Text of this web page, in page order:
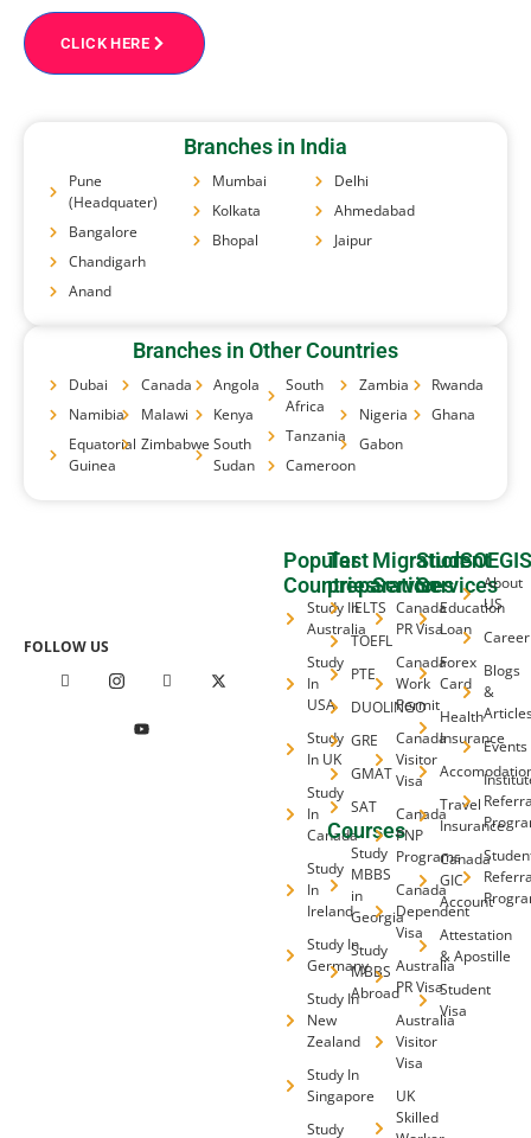
CLICK HERE
Branches in India
Pune
(Headquater)
Bangalore
Chandigarh
Anand
Mumbai
Kolkata
Bhopal
Delhi
Ahmedabad
Jaipur
Branches in Other Countries
Dubai
Namibia
Equatorial
Guinea
Canada
Malawi
Zimbabwe
Angola
Kenya
South
Sudan
South
Africa
Tanzania
Cameroon
Zambia
Nigeria
Gabon
Rwanda
Ghana
FOLLOW US
Popular
Countries
Study In
Australia
Study
In
USA
Study
In UK
Study
In
Canada
Study
In
Ireland
Study In
Germany
Study In
New
Zealand
Study In
Singapore
Study
Test
preparation
IELTS
TOEFL
PTE
DUOLINGO
GRE
GMAT
SAT
Courses
Study
MBBS
in
Georgia
Study
MBBS
Abroad
Migration
Services
Canada
PR Visa
Canada
Work
Permit
Canada
Visitor
Visa
Canada
PNP
Programs
Canada
Dependent
Visa
Australia
PR Visa
Australia
Visitor
Visa
UK
Skilled
Student
Services
Education
Loan
Forex
Card
Health
Insurance
Travel
Insurance
Canada
GIC
Account
Attestation
& Apostille
Student
Visa
About
US
Career
Blogs
&
Events